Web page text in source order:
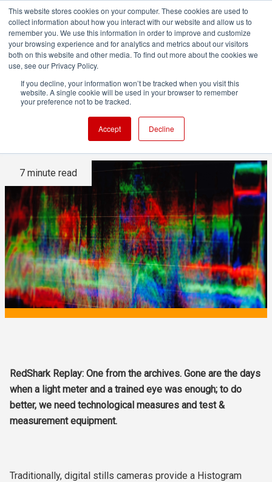
This website stores cookies on your computer. These cookies are used to
collect information about how you interact with our website and allow us to
remember you. We use this information in order to improve and customize
your browsing experience and for analytics and metrics about our visitors
both on this website and other media. To find out more about the cookies we
use, see our Privacy Policy.
If you decline, your information won’t be tracked when you visit this
website. A single cookie will be used in your browser to remember
your preference not to be tracked.
Accept Decline
How to understand waveform
and vector displays
7 minute read
RedShark Replay: One from the archives. Gone are the days
when a light meter and a trained eye was enough; to do
better, we need technological measures and test &
measurement equipment.
Traditionally, digital stills cameras provide a Histogram